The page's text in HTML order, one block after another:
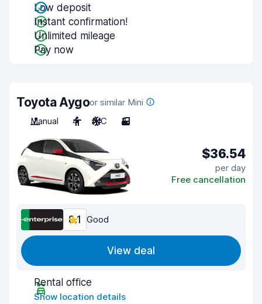
Low deposit
Instant confirmation!
Unlimited mileage
Pay now
Toyota Aygoor similar Mini
Manual
4 A/C 3
$36.54
per day
Free cancellation
8.1 Good
View deal
Rental office
Show location details